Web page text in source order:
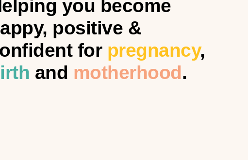
you become
positive &
for pregnancy,
and motherhood.